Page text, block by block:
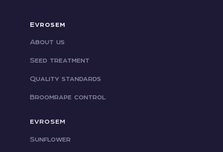
Evrosem
About us
Seed treatment
Quality standards
Broomrape control
EVROSEM
Sunflower